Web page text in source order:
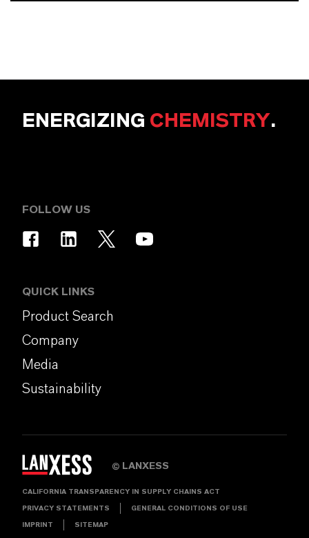
ENERGIZING CHEMISTRY.
FOLLOW US
QUICK LINKS
Product Search
Company
Media
Sustainability
© LANXESS
CALIFORNIA TRANSPARENCY IN SUPPLY CHAINS ACT
PRIVACY STATEMENTS GENERAL CONDITIONS OF USE
IMPRINT SITEMAP